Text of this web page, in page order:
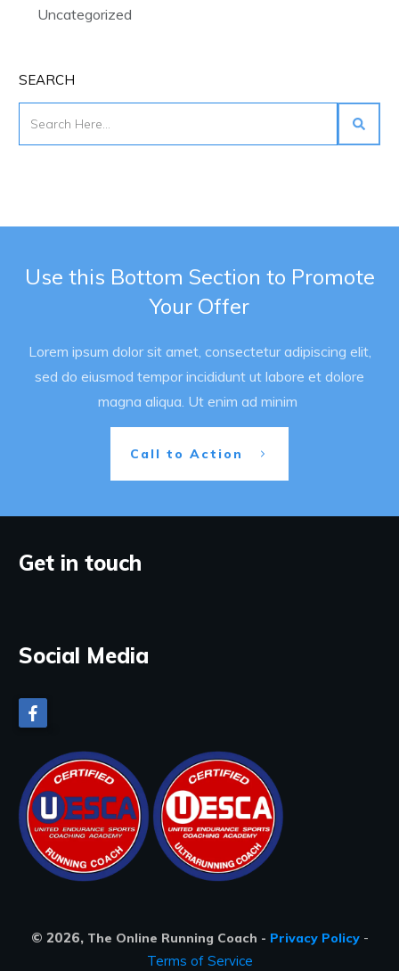
Uncategorized
SEARCH
Use this Bottom Section to Promote
Your Offer
Lorem ipsum dolor sit amet, consectetur adipiscing elit,
sed do eiusmod tempor incididunt ut labore et dolore
magna aliqua. Ut enim ad minim
Call to Action
Get in touch
Social Media
© 2026, The Online Running Coach - Privacy Policy-
Terms of Service